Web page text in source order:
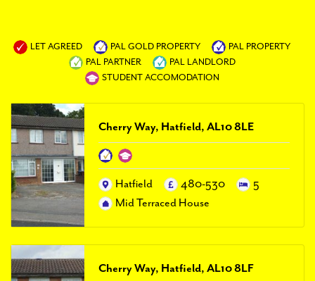
News
Contact Us
LET AGREED PAL GOLD PROPERTY
PAL PROPERTY
PAL PARTNER
PAL LANDLORD
STUDENT ACCOMODATION
Cherry Way, Hatfield, AL10 8LE
Hatfield 480-530
5
Mid Terraced House
Cherry Way, Hatfield, AL10 8LF